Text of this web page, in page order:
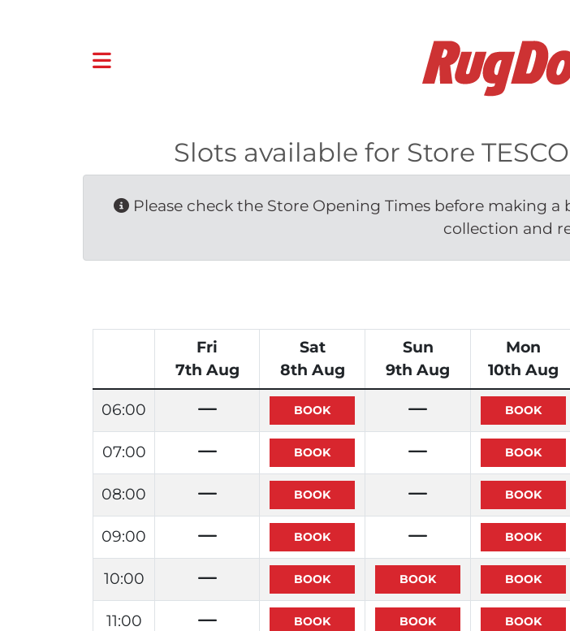
Slots available for Store
Please check the Store Opening Times before making
collection and
Fri
7th Aug
Sat
8th Aug
Sun
9th Aug
Mon
10th Aug
06:00
07:00
08:00
09:00
10:00
11:00